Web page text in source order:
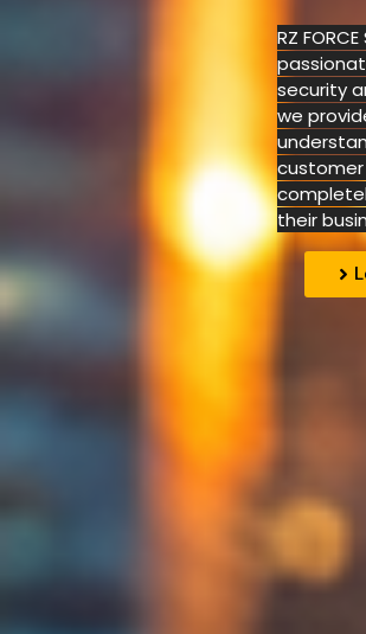
RZ FORCE
security
we
customer
their